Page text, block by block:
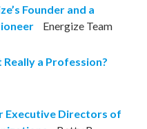
Founder and a
Energize Team
a Profession?
Executive Directors of